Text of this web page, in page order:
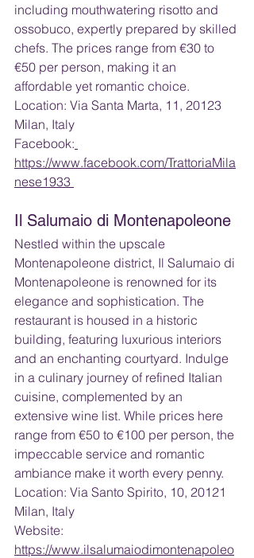
including mouthwatering risotto and
ossobuco, expertly prepared by skilled
chefs. The prices range from €30 to
€50 per person, making it an
affordable yet romantic choice.
Location: Via Santa Marta, 11, 20123
Milan, Italy
Facebook:
https://www.facebook.com/TrattoriaMila
nese1933
Il Salumaio di Montenapoleone
Nestled within the upscale
Montenapoleone district, Il Salumaio di
Montenapoleone is renowned for its
elegance and sophistication. The
restaurant is housed in a historic
building, featuring luxurious interiors
and an enchanting courtyard. Indulge
in a culinary journey of refined Italian
cuisine, complemented by an
extensive wine list. While prices here
range from €50 to €100 per person, the
impeccable service and romantic
ambiance make it worth every penny.
Location: Via Santo Spirito, 10, 20121
Milan, Italy
Website:
https://www.ilsalumaiodimontenapoleo